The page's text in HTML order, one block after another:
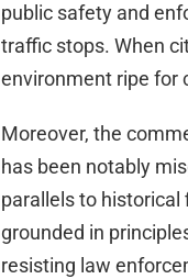
public safety and
traffic stops. When
environment ripe for
Moreover, the
has been notably
parallels to
grounded in
resisting law